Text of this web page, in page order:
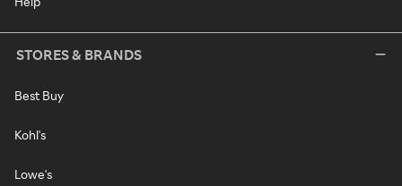
STORES & BRANDS
Best Buy
Kohl's
Lowe's